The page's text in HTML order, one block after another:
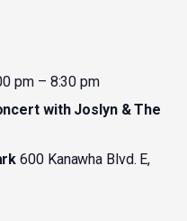
pm– 8:30 pm
with Joslyn & The
600 Kanawha Blvd. E,